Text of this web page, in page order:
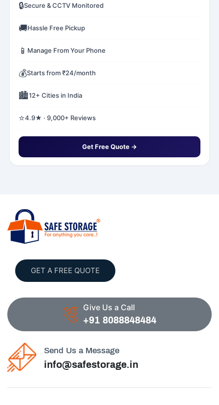
🔒Secure & CCTV Monitored
🚚Hassle Free Pickup
📱 Manage From Your Phone
💰Starts from ₹24/month
🏙️12+ Cities in India
⭐4.9★ · 9,000+ Reviews
Get Free Quote →
GET A FREE QUOTE
Give Us a Call
+91 8088848484
Send Us a Message
info@safestorage.in